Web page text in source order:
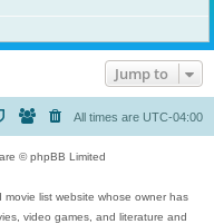
Jump to
All times are UTC-04:00
© phpBB Limited
list website whose owner has
video games, and literature and